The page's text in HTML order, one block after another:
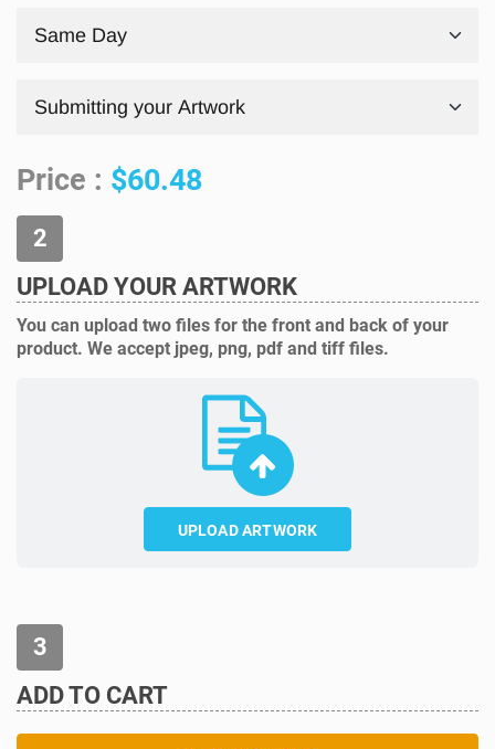
Price : $60.48
UPLOAD YOUR ARTWORK
You can upload two files for the front and back of your
product. We accept jpeg, png, pdf and tiff files.
UPLOAD ARTWORK
ADD TO CART